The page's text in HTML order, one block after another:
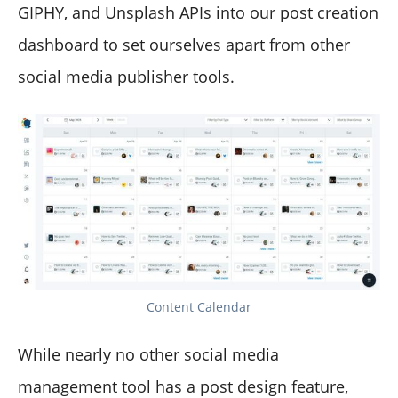
GIPHY, and Unsplash APIs into our post creation
dashboard to set ourselves apart from other
social media publisher tools.
Content Calendar
While nearly no other social media
management tool has a post design feature,